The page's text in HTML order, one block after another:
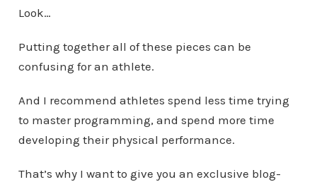
Look…
Putting together all of these pieces can be
confusing for an athlete.
And I recommend athletes spend less time trying
to master programming, and spend more time
developing their physical performance.
That’s why I want to give you an exclusive blog-